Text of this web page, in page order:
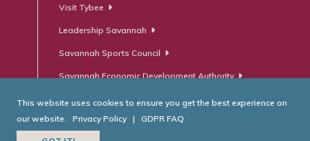
Visit Tybee
Leadership Savannah
Savannah Sports Council
Savannah Economic Development Authority
This website uses cookies to ensure you get the best experience on
our website.
Privacy Policy | GDPR FAQ